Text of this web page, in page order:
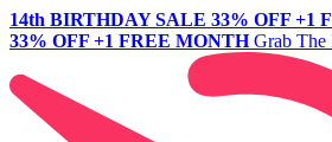
14th BIRTHDAY SALE 33% OFF +1
33% OFF +1 FREE MONTH Grab The